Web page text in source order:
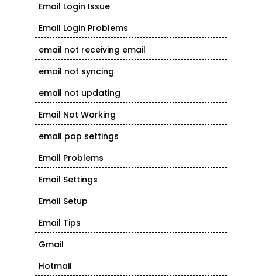
Email Login Issue
Email Login Problems
email not receiving email
email not syncing
email not updating
Email Not Working
email pop settings
Email Problems
Email Settings
Email Setup
Email Tips
Gmail
Hotmail